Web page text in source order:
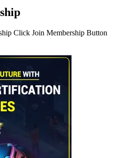
Click Join Membership Button